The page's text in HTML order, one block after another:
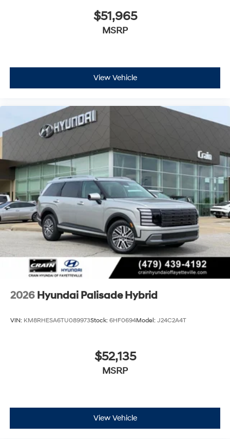
$51,965
MSRP
View Vehicle
2026 Hyundai Palisade Hybrid
VIN: KM8RHESA6TU089973Stock: 6HF0694Model: J24C2A4T
$52,135
MSRP
View Vehicle